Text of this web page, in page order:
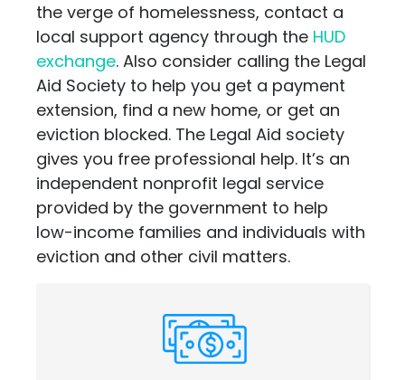
the verge of homelessness, contact a
local support agency through the HUD
exchange. Also consider calling the Legal
Aid Society to help you get a payment
extension, find a new home, or get an
eviction blocked. The Legal Aid society
gives you free professional help. It’s an
independent nonprofit legal service
provided by the government to help
low-income families and individuals with
eviction and other civil matters.